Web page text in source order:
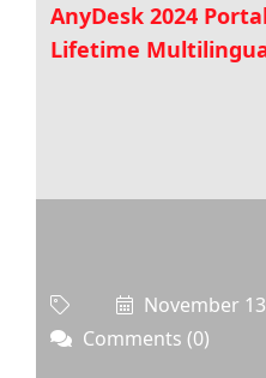
AnyDesk 2024
Lifetime
November
Comments (0)